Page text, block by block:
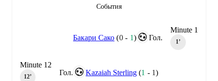
События
Minute 1
1‎’‎
Гол.
Бакари Сако (0- 1)
Гол. Kazaiah Sterling (1 - 1)
Minute 12
12‎’‎